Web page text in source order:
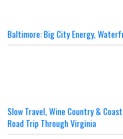
Baltimore: Big City Energy,
Slow Travel, Wine Country &
Road Trip Through Virginia